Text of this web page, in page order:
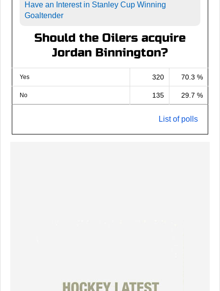
Have an Interest in Stanley Cup Winning
Goaltender
Should the Oilers acquire
Jordan Binnington?
Yes 320 70.3 %
No 135 29.7 %
List of polls